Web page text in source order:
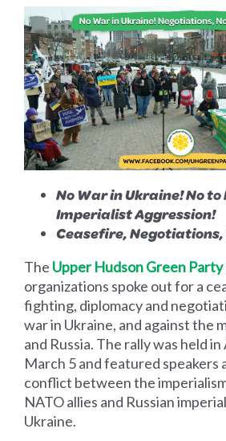
No War in Ukraine! No to
Imperialist Aggression!
Ceasefire,
The Upper Hudson Green Party
organizations spoke out for a
fighting, diplomacy and
war in Ukraine, and against the
and Russia. The rally was held in
March 5 and featured speakers
conflict between the
NATO allies and Russian
Ukraine.